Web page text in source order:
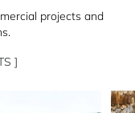
projects and
]